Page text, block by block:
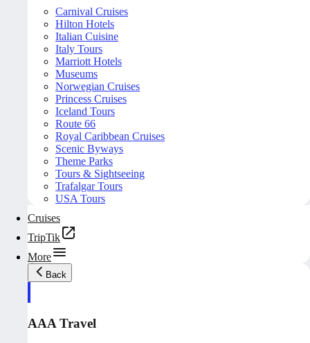
Carnival Cruises
Hilton Hotels
Italian Cuisine
Italy Tours
Marriott Hotels
Museums
Norwegian Cruises
Princess Cruises
Iceland Tours
Route 66
Royal Caribbean Cruises
Scenic Byways
Theme Parks
Tours & Sightseeing
Trafalgar Tours
USA Tours
Cruises
TripTik
More
Back
AAA Travel